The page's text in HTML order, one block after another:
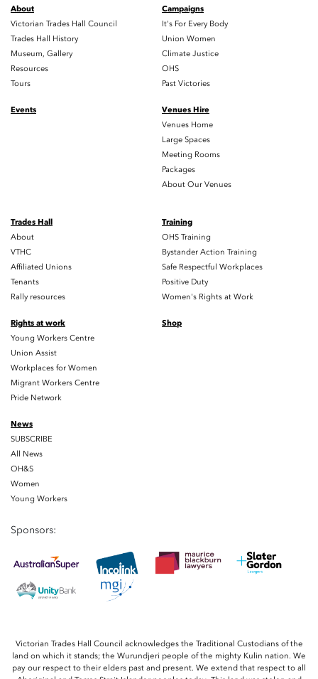
About
Victorian Trades Hall Council
Trades Hall History
Museum, Gallery
Resources
Tours
Campaigns
It's For Every Body
Union Women
Climate Justice
OHS
Past Victories
Events
Venues Hire
Venues Home
Large Spaces
Meeting Rooms
Packages
About Our Venues
Trades Hall
About
VTHC
Affiliated Unions
Tenants
Rally resources
Training
OHS Training
Bystander Action Training
Safe Respectful Workplaces
Positive Duty
Women's Rights at Work
Rights at work
Young Workers Centre
Union Assist
Workplaces for Women
Migrant Workers Centre
Pride Network
Shop
News
SUBSCRIBE
All News
OH&S
Women
Young Workers
Sponsors:
Victorian Trades Hall Council acknowledges the Traditional Custodians of the
land on which it stands; the Wurundjeri people of the mighty Kulin nation. We
pay our respect to their elders past and present. We extend that respect to all